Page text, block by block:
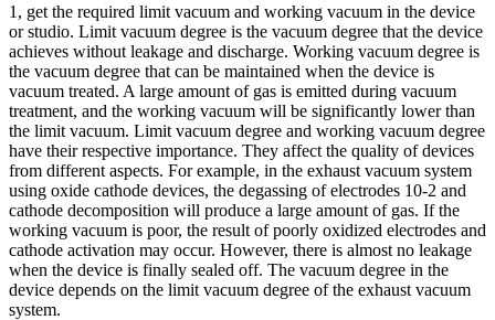
1, get the required limit vacuum and working vacuum in the device
or studio. Limit vacuum degree is the vacuum degree that the device
achieves without leakage and discharge. Working vacuum degree is
the vacuum degree that can be maintained when the device is
vacuum treated. A large amount of gas is emitted during vacuum
treatment, and the working vacuum will be significantly lower than
the limit vacuum. Limit vacuum degree and working vacuum degree
have their respective importance. They affect the quality of devices
from different aspects. For example, in the exhaust vacuum system
using oxide cathode devices, the degassing of electrodes 10-2 and
cathode decomposition will produce a large amount of gas. If the
working vacuum is poor, the result of poorly oxidized electrodes and
cathode activation may occur. However, there is almost no leakage
when the device is finally sealed off. The vacuum degree in the
device depends on the limit vacuum degree of the exhaust vacuum
system.